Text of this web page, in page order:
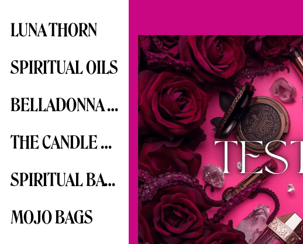
LUNA THORN
SPIRITUAL OILS
BELLADONNA SERIES
THE CANDLE SERIES
SPIRITUAL BATHS
MOJO BAGS